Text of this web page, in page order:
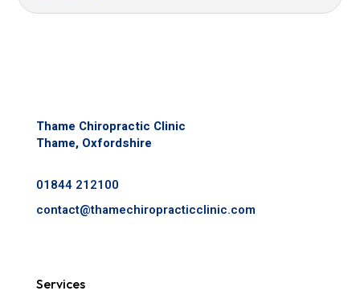
Thame Chiropractic Clinic
Thame, Oxfordshire
01844 212100
contact@thamechiropracticclinic.com
Services